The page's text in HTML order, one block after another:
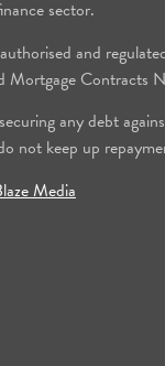
sector.
and
Mortgage Contracts
any debt
not keep up
Media